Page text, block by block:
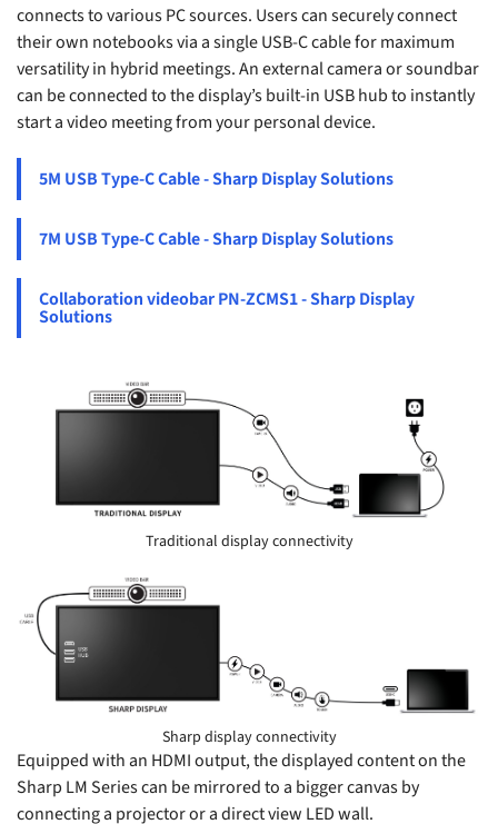
connects to various PC sources. Users can securely connect
their own notebooks via a single USB-C cable for maximum
versatility in hybrid meetings. An external camera or soundbar
can be connected to the display’s built-in USB hub to instantly
start a video meeting from your personal device.
5M USB Type-C Cable - Sharp Display Solutions
7M USB Type-C Cable - Sharp Display Solutions
Collaboration videobar PN-ZCMS1 - Sharp Display
Solutions
Traditional display connectivity
Sharp display connectivity
Equipped with an HDMI output, the displayed content on the
Sharp LM Series can be mirrored to a bigger canvas by
connecting a projector or a direct view LED wall.